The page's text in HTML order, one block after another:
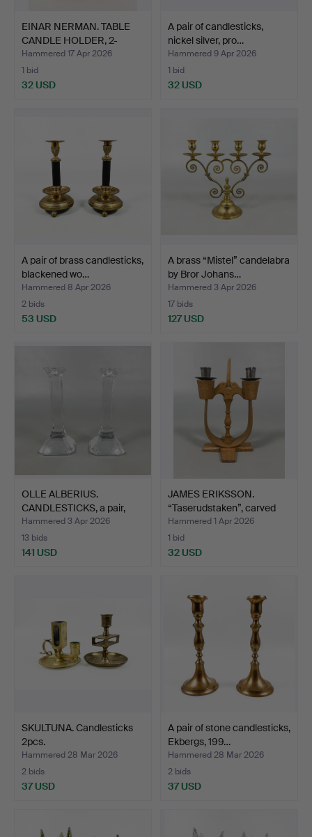
EINAR NERMAN. TABLE
CANDLE HOLDER, 2-
armed…
Hammered 17 Apr 2026
1 bid
32 USD
A pair of candlesticks,
nickel silver, pro…
Hammered 9 Apr 2026
1 bid
32 USD
A pair of brass candlesticks,
blackened wo…
Hammered 8 Apr 2026
2 bids
53 USD
A brass “Mistel” candelabra
by Bror Johans…
Hammered 3 Apr 2026
17 bids
127 USD
OLLE ALBERIUS.
CANDLESTICKS, a pair,
glass…
Hammered 3 Apr 2026
13 bids
141 USD
JAMES ERIKSSON.
“Taserudstaken”, carved
wo…
Hammered 1 Apr 2026
1 bid
32 USD
SKULTUNA. Candlesticks
2pcs.
Hammered 28 Mar 2026
2 bids
37 USD
A pair of stone candlesticks,
Ekbergs, 199…
Hammered 28 Mar 2026
2 bids
37 USD